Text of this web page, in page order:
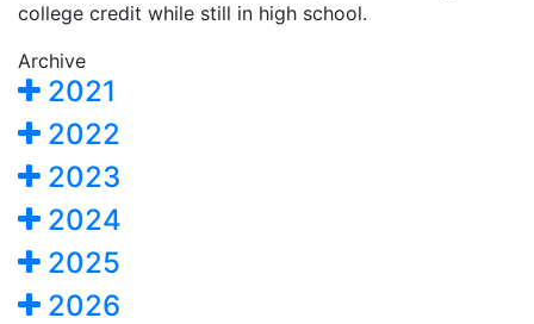
college credit while still in high school.
Archive
2021
2022
2023
2024
2025
2026